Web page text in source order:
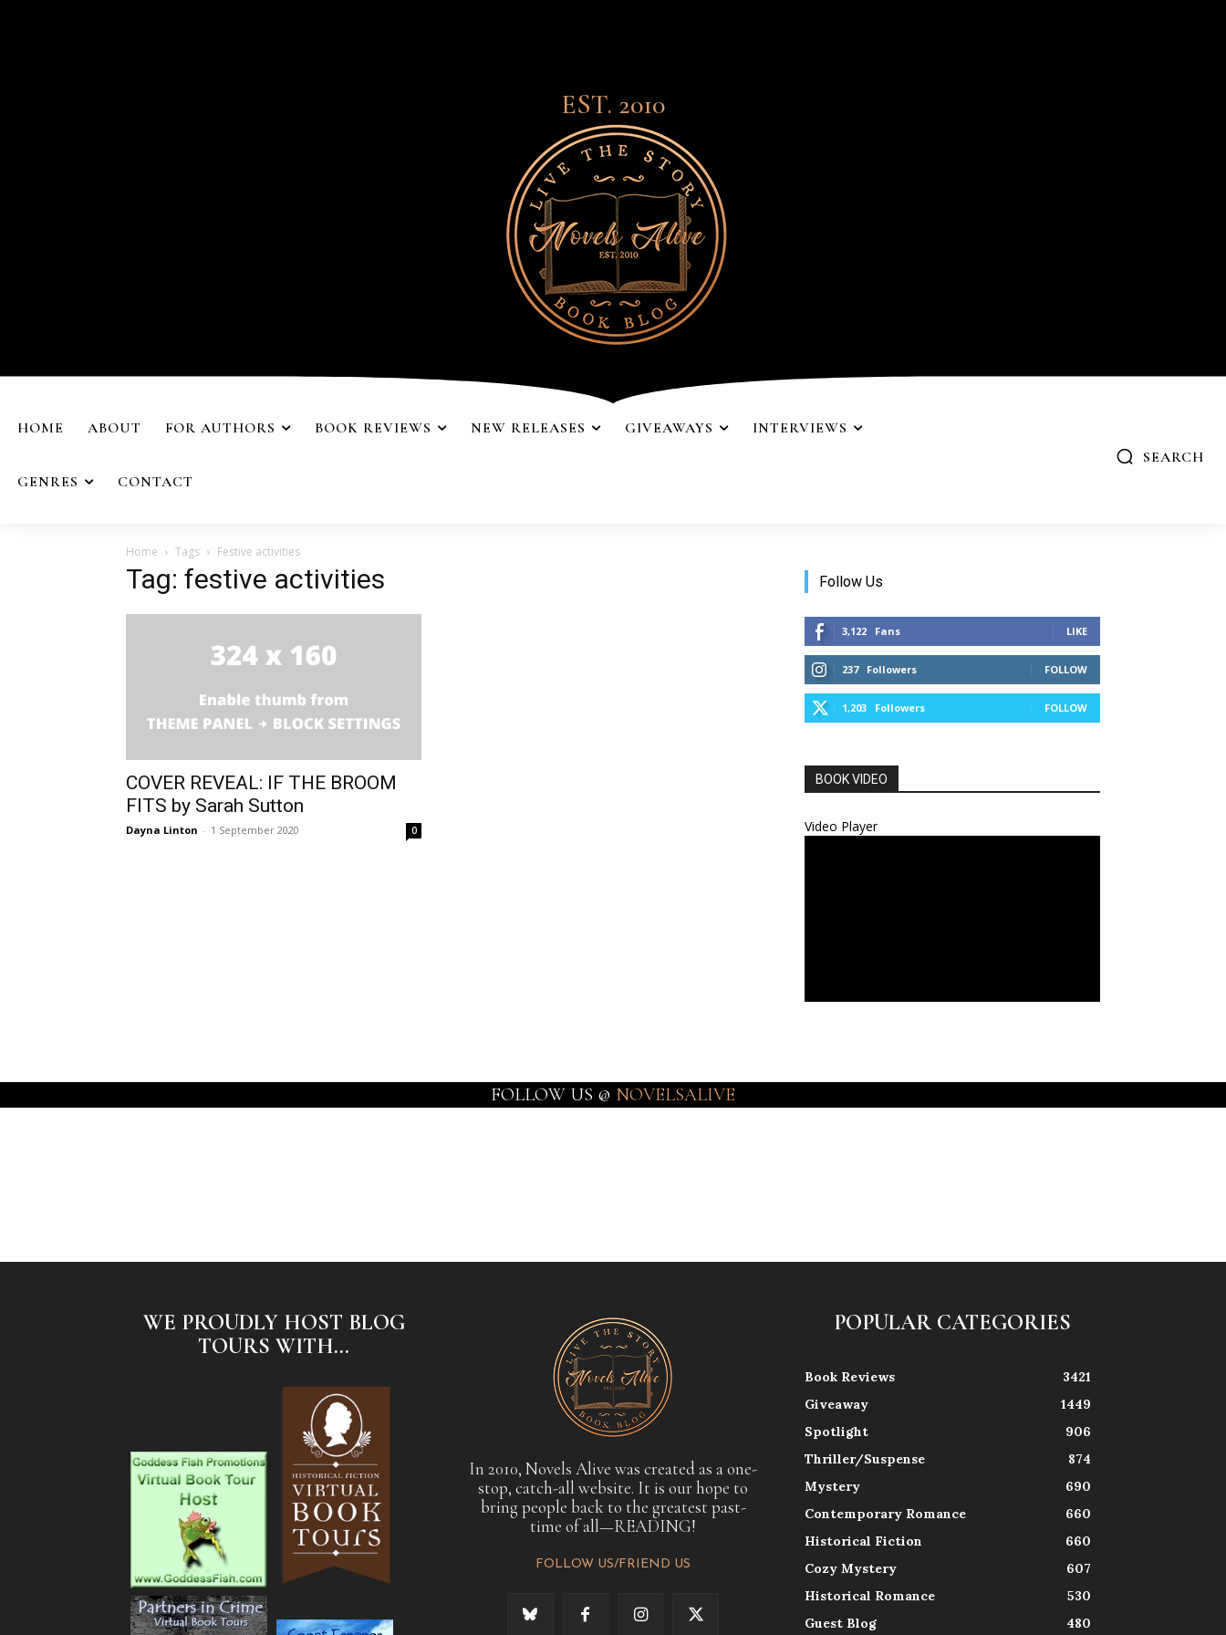
EST. 2010
HOME ABOUT FOR AUTHORS BOOK REVIEWS NEW RELEASES GIVEAWAYS INTERVIEWS
GENRES CONTACT
SEARCH
Home Tags Festive activities
Tag: festive activities
COVER REVEAL: IF THE BROOM
FITS by Sarah Sutton
Dayna Linton - 1 September 2020 0
Follow Us
3,122 Fans LIKE
237 Followers FOLLOW
1,203 Followers FOLLOW
BOOK VIDEO
Video Player
FOLLOW US @ NOVELSALIVE
WE PROUDLY HOST BLOG
TOURS WITH...
In 2010, Novels Alive was created as a one-
stop, catch-all website. It is our hope to
bring people back to the greatest past-
time of all—READING!
FOLLOW US/FRIEND US
POPULAR CATEGORIES
Book Reviews
3421
Giveaway
1449
Spotlight
906
Thriller/Suspense
874
Mystery
690
Contemporary Romance
660
Historical Fiction
660
Cozy Mystery
607
Historical Romance
530
Guest Blog
480